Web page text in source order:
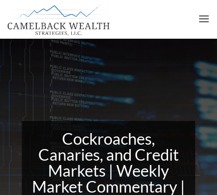
Cockroaches,
Canaries, and Credit
Markets | Weekly
Market Commentary |